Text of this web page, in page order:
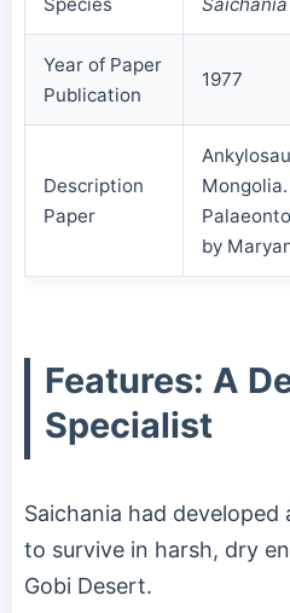
Species
Year of Paper
Publication
1977
Description
Paper
Mongolia.
by
Features: A
Specialist
Saichania had
to survive in harsh, dry
Gobi Desert.